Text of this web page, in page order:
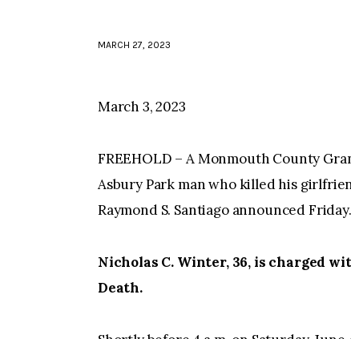
MARCH 27, 2023
March 3, 2023
FREEHOLD – A Monmouth County
Asbury Park man who killed his
Raymond S. Santiago announced Friday.
Nicholas C. Winter, 36, is charged
Death.